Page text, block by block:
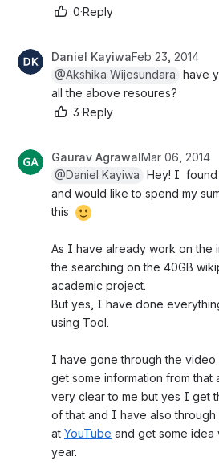
0·Reply
Daniel KayiwaFeb 23, 2014
@Akshika Wijesundara have
all the above resoures?
3·Reply
Gaurav AgrawalMar 06, 2014
@Daniel Kayiwa Hey! I
and would like to spend my
this
As I have already work on the
the searching on the 40GB
academic project.
But yes, I have done
using Tool.
I have gone through the
get some information from that
very clear to me but yes I get
of that and I have also through
at YouTube and get some idea
year.